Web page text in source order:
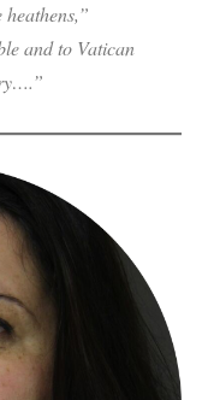
and to Vatican